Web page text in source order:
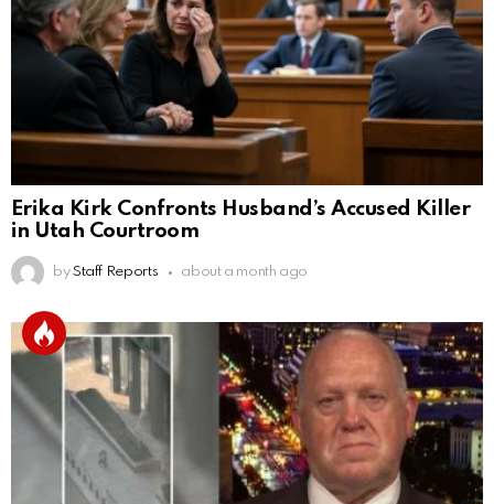
Erika Kirk Confronts Husband’s Accused Killer
in Utah Courtroom
by Staff Reports about a month ago